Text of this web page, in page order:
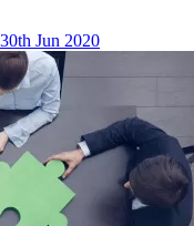
Jun 2020